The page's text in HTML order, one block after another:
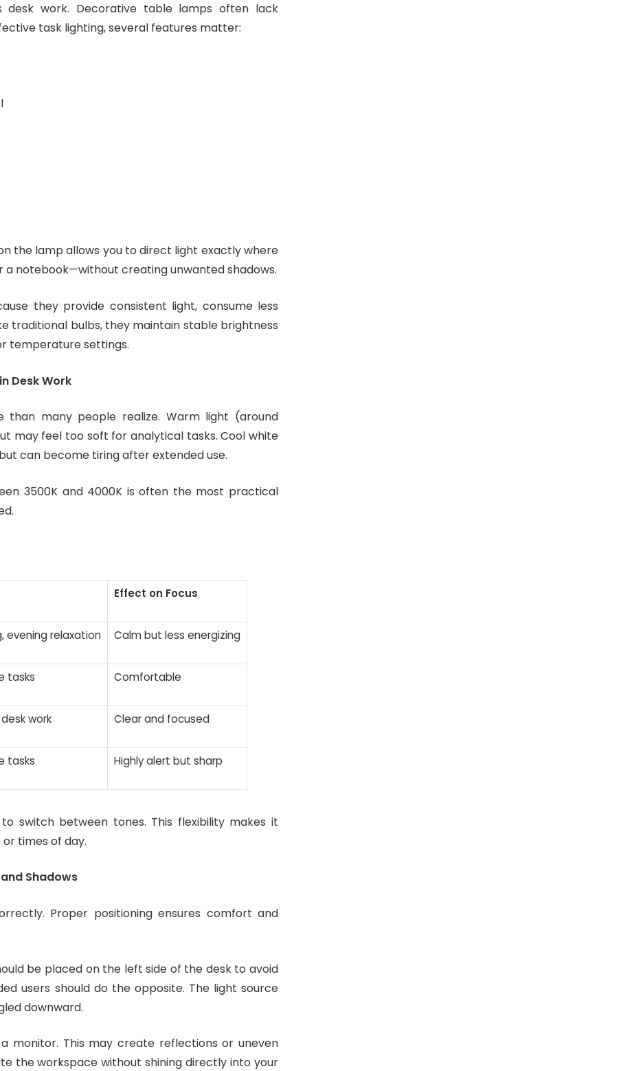
work. Decorative table lamps often lack
task lighting, several features matter:
the lamp allows you to direct light exactly where
notebook—without creating unwanted shadows.
they provide consistent light, consume less
traditional bulbs, they maintain stable brightness
temperature settings.
Desk Work
many people realize. Warm light (around
may feel too soft for analytical tasks. Cool white
can become tiring after extended use.
3500K and 4000K is often the most practical
Effect on Focus
evening relaxation Calm but less energizing
tasks Comfortable
work Clear and focused
tasks Highly alert but sharp
switch between tones. This flexibility makes it
times of day.
Shadows
Proper positioning ensures comfort and
be placed on the left side of the desk to avoid
users should do the opposite. The light source
downward.
monitor. This may create reflections or uneven
the workspace without shining directly into your